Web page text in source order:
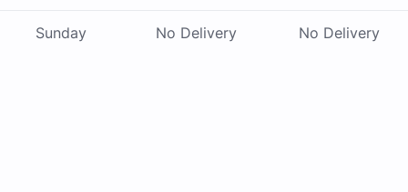
Sunday No Delivery No Delivery